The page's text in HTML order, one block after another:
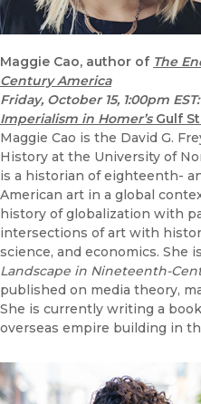
Maggie Cao, author of The
Century America
Friday, October 15, 1:00pm EST:
Imperialism in Homer’s Gulf
Maggie Cao is the David G.
History at the University of
is a historian of eighteenth-
American art in a global
history of globalization with
intersections of art with
science, and economics. She
Landscape in Nineteenth-
published on media theory,
She is currently writing a
overseas empire building in